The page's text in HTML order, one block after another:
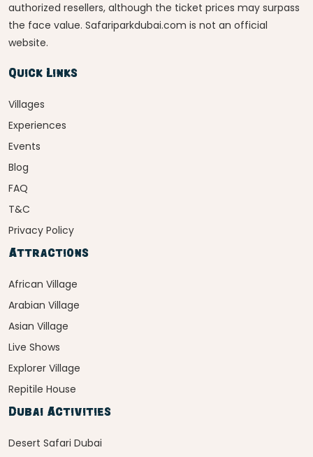
authorized resellers, although the ticket prices may surpass
the face value. Safariparkdubai.com is not an official
website.
Quick Links
Villages
Experiences
Events
Blog
FAQ
T&C
Privacy Policy
Attractions
African Village
Arabian Village
Asian Village
Live Shows
Explorer Village
Repitile House
Dubai Activities
Desert Safari Dubai